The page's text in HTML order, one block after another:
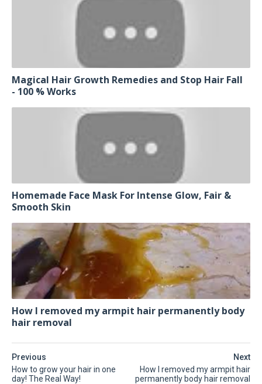
Magical Hair Growth Remedies and Stop Hair Fall
- 100 % Works
Homemade Face Mask For Intense Glow, Fair &
Smooth Skin
How I removed my armpit hair permanently body
hair removal
Next
How I removed my armpit hair
permanently body hair removal
Previous
How to grow your hair in one
day! The Real Way!